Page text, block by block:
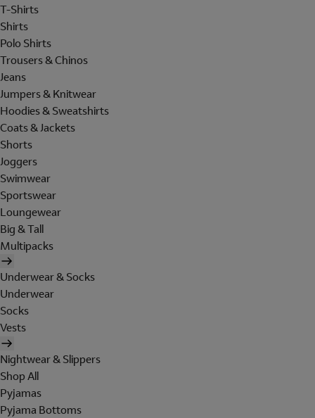
T-Shirts
Shirts
Polo Shirts
Trousers & Chinos
Jeans
Jumpers & Knitwear
Hoodies & Sweatshirts
Coats & Jackets
Shorts
Joggers
Swimwear
Sportswear
Loungewear
Big & Tall
Multipacks
Underwear & Socks
Underwear
Socks
Vests
Nightwear & Slippers
Shop All
Pyjamas
Pyjama Bottoms